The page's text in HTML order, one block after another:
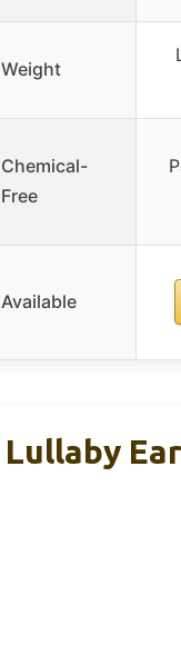
Weight
Chemical-
Free
Available
Lullaby